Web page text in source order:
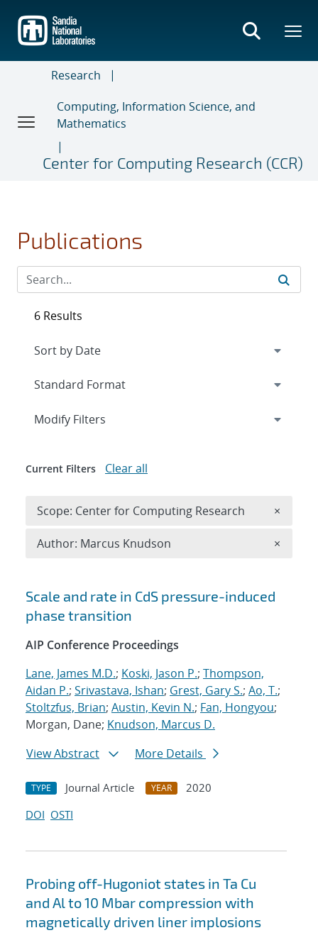
main
content
Research
Computing, Information Science, and
Mathematics
Center for Computing Research (CCR)
Publications
Search results
Scale and rate in CdS pressure-induced
phase transition
AIP Conference Proceedings
Lane, James M.D.; Koski, Jason P.; Thompson,
Aidan P.; Srivastava, Ishan; Grest, Gary S.; Ao, T.;
Stoltzfus, Brian; Austin, Kevin N.; Fan, Hongyou;
Morgan, Dane; Knudson, Marcus D.
View Abstract
More Details
TYPE Journal Article YEAR
2020
DOI OSTI
Probing off-Hugoniot states in Ta Cu
and Al to 10 Mbar compression with
magnetically driven liner implosions
6 Results
Expand
Modify Filters
Current Filters Clear all
Scope: Center for Computing Research ×
Author: Marcus Knudson ×